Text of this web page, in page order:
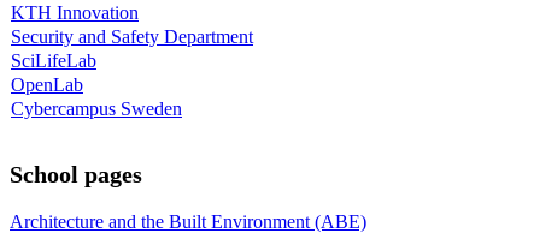
KTH Innovation
Security and Safety Department
SciLifeLab
OpenLab
Cybercampus Sweden
School pages
Architecture and the Built Environment (ABE)